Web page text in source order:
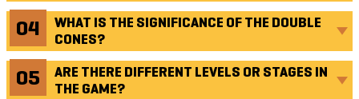
WHAT IS THE SIGNIFICANCE OF THE DOUBLE
CONES?
ARE THERE DIFFERENT LEVELS OR STAGES IN
THE GAME?